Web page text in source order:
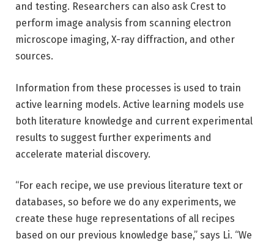
and testing. Researchers can also ask Crest to
perform image analysis from scanning electron
microscope imaging, X-ray diffraction, and other
sources.
Information from these processes is used to train
active learning models. Active learning models use
both literature knowledge and current experimental
results to suggest further experiments and
accelerate material discovery.
“For each recipe, we use previous literature text or
databases, so before we do any experiments, we
create these huge representations of all recipes
based on our previous knowledge base,” says Li. “We